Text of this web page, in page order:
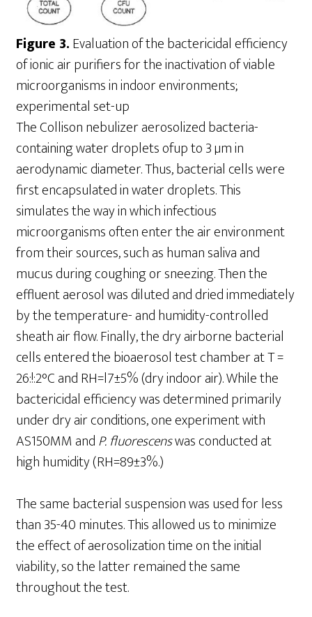
Figure 3.Evaluation of the bactericidal efficiency
of ionic air purifiers for the inactivation of viable
microorganisms in indoor environments;
experimental set-up
The Collison nebulizer aerosolized bacteria-
containing water droplets ofup to 3 µm in
aerodynamic diameter. Thus, bacterial cells were
first encapsulated in water droplets. This
simulates the way in which infectious
microorganisms often enter the air environment
from their sources, such as human saliva and
mucus during coughing or sneezing. Then the
effluent aerosol was diluted and dried immediately
by the temperature- and humidity-controlled
sheath air flow. Finally, the dry airborne bacterial
cells entered the bioaerosol test chamber at T =
26:!:2°C and RH=l7±5% (dry indoor air). While the
bactericidal efficiency was determined primarily
under dry air conditions, one experiment with
AS150MM andP.fluorescenswas conducted at
high humidity (RH=89±3%.)
The same bacterial suspension was used for less
than 35-40 minutes. This allowed us to minimize
the effect of aerosolization time on the initial
viability, so the latter remained the same
throughout the test.